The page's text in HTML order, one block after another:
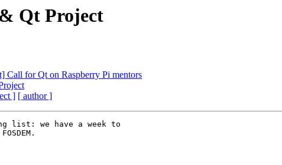
Qt Project
Call for Qt on Raspberry Pi mentors
] [ author ]
we have a week to